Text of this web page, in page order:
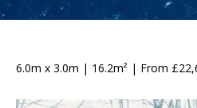
6.0m x 3.0m | 16.2m² | From